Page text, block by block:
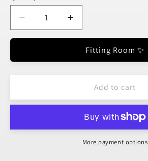
Decrease
quantity
Round
Increase
quantity
Basic
Round
Neck
Long
Bodysuit
Fitting Room ✨
Add to cart
More payment options